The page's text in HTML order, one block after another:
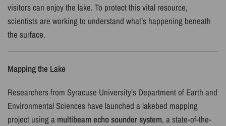
visitors can enjoy the lake. To protect this vital resource,
scientists are working to understand what’s happening beneath
the surface.
Mapping the Lake
Researchers from Syracuse University’s Department of Earth and
Environmental Sciences have launched a lakebed mapping
project using a multibeam echo sounder system, a state-of-the-